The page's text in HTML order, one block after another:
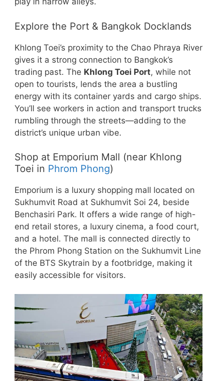
Explore the Port & Bangkok Docklands
Khlong Toei’s proximity to the Chao Phraya River
gives it a strong connection to Bangkok’s
trading past. The Khlong Toei Port, while not
open to tourists, lends the area a bustling
energy with its container yards and cargo ships.
You’ll see workers in action and transport trucks
rumbling through the streets—adding to the
district’s unique urban vibe.
Shop at Emporium Mall (near Khlong
Toei in Phrom Phong)
Emporium is a luxury shopping mall located on
Sukhumvit Road at Sukhumvit Soi 24, beside
Benchasiri Park. It offers a wide range of high-
end retail stores, a luxury cinema, a food court,
and a hotel. The mall is connected directly to
the Phrom Phong Station on the Sukhumvit Line
of the BTS Skytrain by a footbridge, making it
easily accessible for visitors.